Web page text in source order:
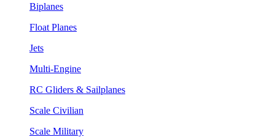
Biplanes
Float Planes
Jets
Multi-Engine
RC Gliders & Sailplanes
Scale Civilian
Scale Military